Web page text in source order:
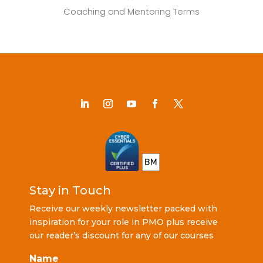
Coaching and Mentoring Terms
Stay in Touch
Receive our weekly newsletter packed with
inspiration for your role in PMO plus receive
our reader’s discount for any of our courses
Name